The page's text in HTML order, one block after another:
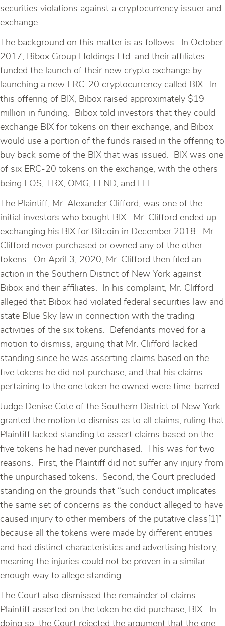
securities violations against a cryptocurrency issuer and
exchange.
The background on this matter is as follows. In October
2017, Bibox Group Holdings Ltd. and their affiliates
funded the launch of their new crypto exchange by
launching a new ERC-20 cryptocurrency called BIX. In
this offering of BIX, Bibox raised approximately $19
million in funding. Bibox told investors that they could
exchange BIX for tokens on their exchange, and Bibox
would use a portion of the funds raised in the offering to
buy back some of the BIX that was issued. BIX was one
of six ERC-20 tokens on the exchange, with the others
being EOS, TRX, OMG, LEND, and ELF.
The Plaintiff, Mr. Alexander Clifford, was one of the
initial investors who bought BIX. Mr. Clifford ended up
exchanging his BIX for Bitcoin in December 2018. Mr.
Clifford never purchased or owned any of the other
tokens. On April 3, 2020, Mr. Clifford then filed an
action in the Southern District of New York against
Bibox and their affiliates. In his complaint, Mr. Clifford
alleged that Bibox had violated federal securities law and
state Blue Sky law in connection with the trading
activities of the six tokens. Defendants moved for a
motion to dismiss, arguing that Mr. Clifford lacked
standing since he was asserting claims based on the
five tokens he did not purchase, and that his claims
pertaining to the one token he owned were time-barred.
Judge Denise Cote of the Southern District of New York
granted the motion to dismiss as to all claims, ruling that
Plaintiff lacked standing to assert claims based on the
five tokens he had never purchased. This was for two
reasons. First, the Plaintiff did not suffer any injury from
the unpurchased tokens. Second, the Court precluded
standing on the grounds that “such conduct implicates
the same set of concerns as the conduct alleged to have
caused injury to other members of the putative class[1]”
because all the tokens were made by different entities
and had distinct characteristics and advertising history,
meaning the injuries could not be proven in a similar
enough way to allege standing.
The Court also dismissed the remainder of claims
Plaintiff asserted on the token he did purchase, BIX. In